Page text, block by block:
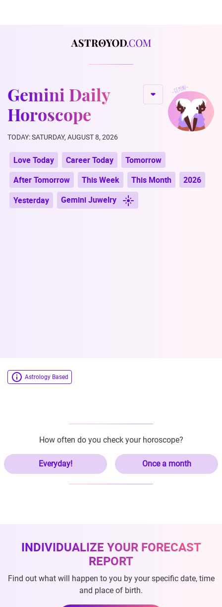
Gemini Daily
Horoscope
TODAY: SATURDAY, AUGUST 8, 2026
Love Today Career Today
Tomorrow
After Tomorrow
This Week This Month
2026
Yesterday
Gemini Juwelry
Astrology Based
How often do you check your horoscope?
Everyday! Once a month
INDIVIDUALIZE YOUR FORECAST
REPORT
Find out what will happen to you by your specific date, time
and place of birth.